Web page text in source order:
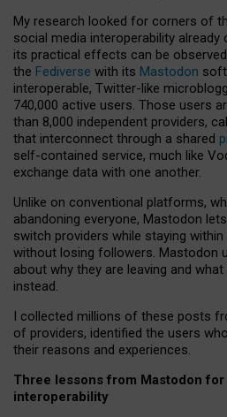
My research looked for corners of
social media interoperability already
its practical effects can be
the Fediverse with its Mastodon
interoperable, Twitter-like
740,000 active users. Those users
than 8,000 independent providers,
that interconnect through a shared
self-contained service, much like
exchange data with one another.
Unlike on conventional platforms,
abandoning everyone, Mastodon
switch providers while staying
without losing followers. Mastodon
about why they are leaving and
instead.
I collected millions of these posts
of providers, identified the users
their reasons and experiences.
Three lessons from Mastodon
interoperability